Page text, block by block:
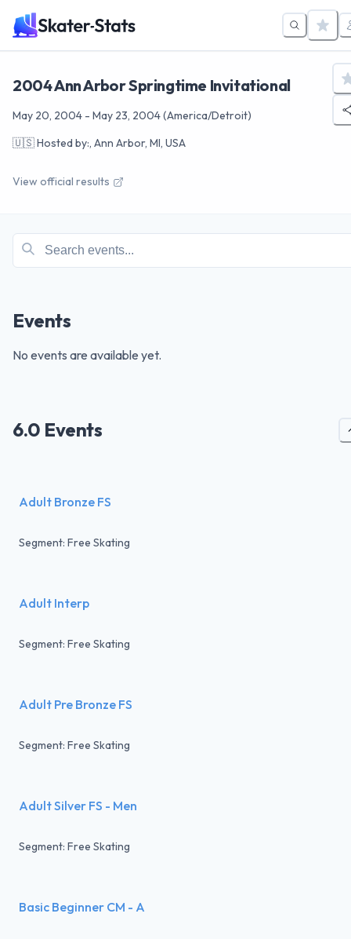
2004 Ann Arbor Springtime Invitational
May 20, 2004 - May 23, 2004(America/Detroit)
🇺🇸Hosted by:, Ann Arbor, MI, USA
View official results
Events
No events are available yet.
6.0 Events
Adult Bronze FS
Segment: Free Skating
Adult Interp
Segment: Free Skating
Adult Pre Bronze FS
Segment: Free Skating
Adult Silver FS - Men
Segment: Free Skating
Basic Beginner CM - A